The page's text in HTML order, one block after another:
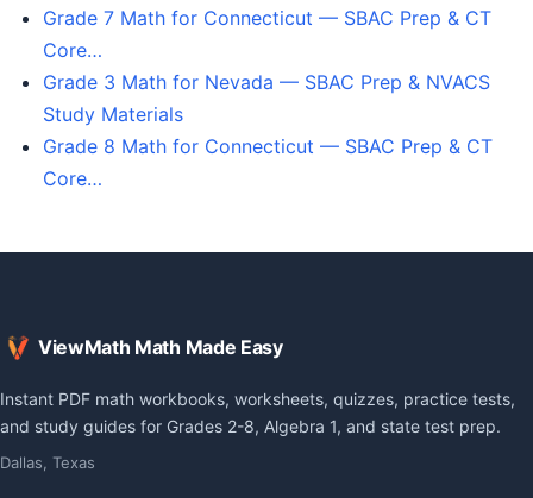
Grade 7 Math for Connecticut — SBAC Prep & CT
Core…
Grade 3 Math for Nevada — SBAC Prep & NVACS
Study Materials
Grade 8 Math for Connecticut — SBAC Prep & CT
Core…
ViewMath Math Made Easy
Instant PDF math workbooks, worksheets, quizzes, practice tests,
and study guides for Grades 2-8, Algebra 1, and state test prep.
Dallas, Texas